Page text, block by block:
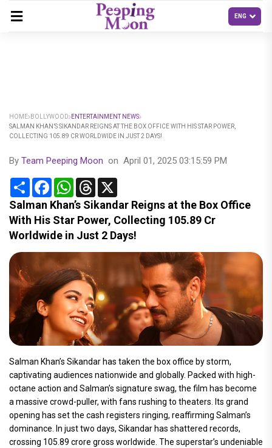
HOME BOLLYWOOD
ENTERTAINMENT NEWS
SALMAN KHAN’S SIKANDAR REIGNS AT THE BOX OFFICE WITH HIS STAR POWER,
COLLECTING 105.89 CR WORLDWIDE IN JUST 2 DAYS!
By Team Peeping Moon on April 01, 2025 03:15:59 PM
Share FacebookWhatsApp
Threads
Salman Khan’s Sikandar Reigns at the Box Office
With His Star Power, Collecting 105.89 Cr
Worldwide in Just 2 Days!
Salman Khan’s Sikandar has taken the box office by storm,
captivating audiences nationwide and globally. Packed with high-
octane action and Salman’s signature swag, the film has become
a massive crowd-puller, with fans rushing to theaters. Its grand
opening has set the cash registers ringing, reaffirming Salman’s
dominance. In just two days, Sikandar has shattered records,
crossing 105.89 crore gross worldwide. The superstar’s undeniable